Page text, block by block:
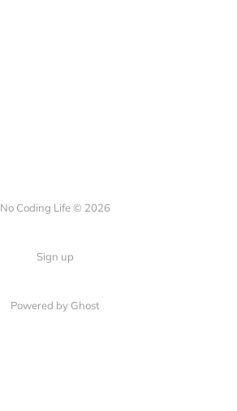
No Coding Life © 2026
Sign up
Powered by Ghost